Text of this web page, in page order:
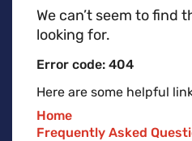
We can’t seem to find
looking for.
Error code: 404
Here are some helpful
Home
Frequently Asked